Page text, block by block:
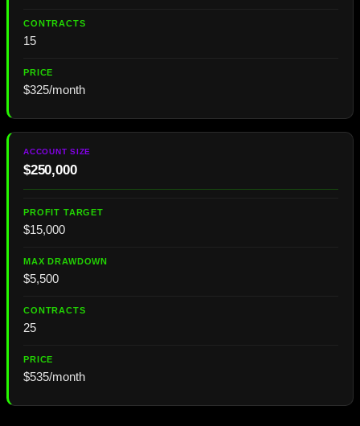
15
$325/month
$250,000
$15,000
$5,500
25
$535/month